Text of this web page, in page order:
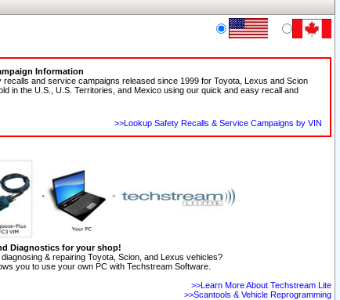
Information
recalls and service campaigns released since 1999 for Toyota, Lexus and Scion
in the U.S., U.S. Territories, and Mexico using our quick and easy recall and
>>Lookup Safety Recalls & Service Campaigns by VIN
Diagnostics for your shop!
& repairing Toyota, Scion, and Lexus vehicles?
you to use your own PC with Techstream Software.
>>Learn More About Techstream Lite
>>Scantools & Vehicle Reprogramming